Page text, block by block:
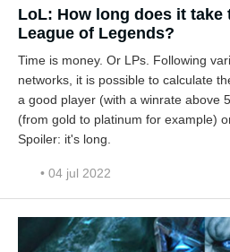
LoL: How long does it take
League of Legends?
Time is money. Or LPs. Following
networks, it is possible to calculate
a good player (with a winrate above
(from gold to platinum for example)
Spoiler: it's long.
• 04 jul 2022